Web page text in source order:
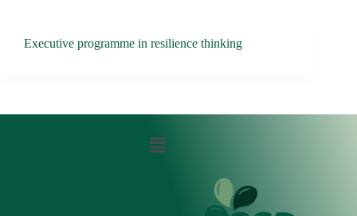
Executive programme in resilience thinking